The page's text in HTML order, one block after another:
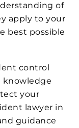
of
apply to your
best possible
control
knowledge
your
lawyer in
guidance